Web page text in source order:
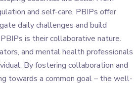
and self-care, PBIPs offer
daily challenges and build
is their collaborative nature.
and mental health professionals
By fostering collaboration and
towards a common goal – the well-